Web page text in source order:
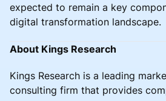
expected to remain a key
digital transformation landscape.
About Kings Research
Kings Research is a leading
consulting firm that provides